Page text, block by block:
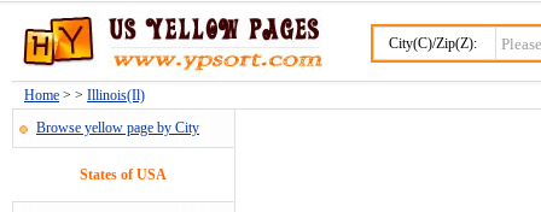
City(C)/Zip(Z):
Home > > Illinois(Il)
Browse yellow page by City
States of USA